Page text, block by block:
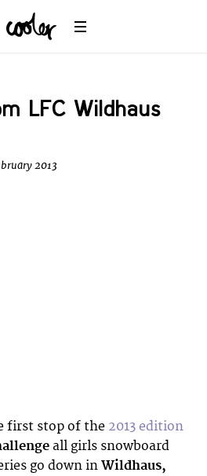
LFC Wildhaus
2013
first stop of the 2013 edition
all girls snowboard
go down in Wildhaus,